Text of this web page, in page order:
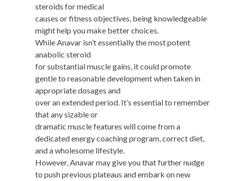
steroids for medical
causes or fitness objectives, being knowledgeable
might help you make better choices.
While Anavar isn’t essentially the most potent
anabolic steroid
for substantial muscle gains, it could promote
gentle to reasonable development when taken in
appropriate dosages and
over an extended period. It’s essential to remember
that any sizable or
dramatic muscle features will come from a
dedicated energy coaching program, correct diet,
and a wholesome lifestyle.
However, Anavar may give you that further nudge
to push previous plateaus and embark on new